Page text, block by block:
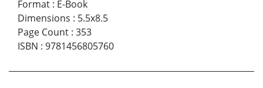
Format : E-Book
Dimensions : 5.5x8.5
Page Count : 353
ISBN : 9781456805760